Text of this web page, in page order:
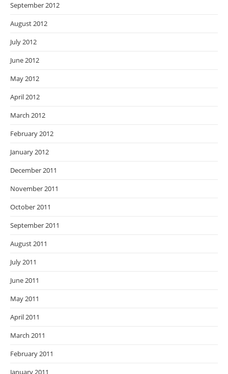
September 2012
August 2012
July 2012
June 2012
May 2012
April 2012
March 2012
February 2012
January 2012
December 2011
November 2011
October 2011
September 2011
August 2011
July 2011
June 2011
May 2011
April 2011
March 2011
February 2011
January 2011